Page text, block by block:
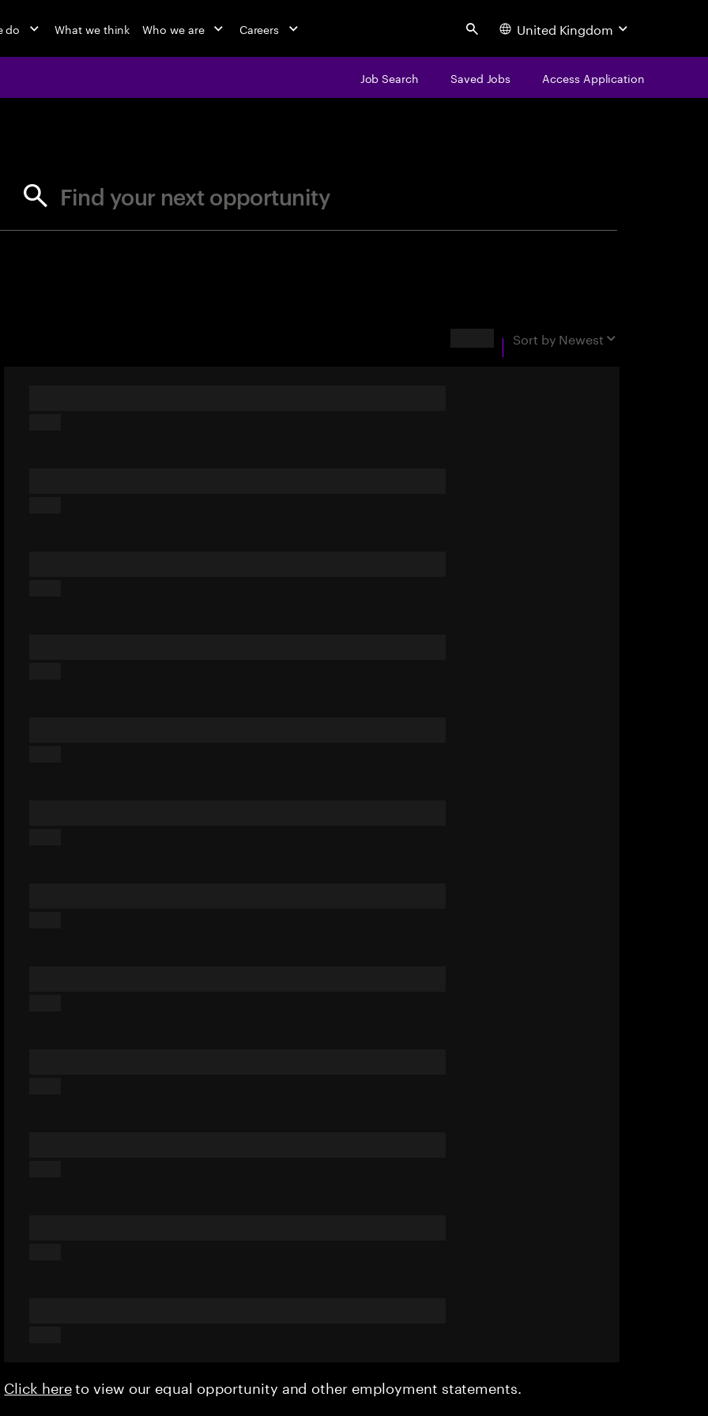
do What we think Who we are Careers Search United Kingdom
Job Search Saved Jobs Access Application
Find your next opportunity
Sort by Newest
Click hereto view our equal opportunity and other employment statements.